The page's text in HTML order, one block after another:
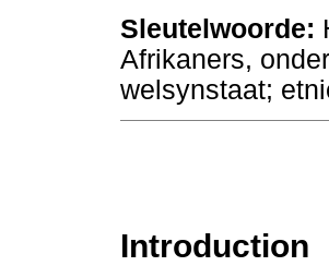
Sleutelwoorde:
Afrikaners,
welsynstaat;
Introduction